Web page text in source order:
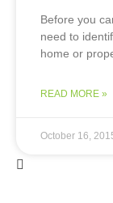
Before you
need to
home or
READ MORE »
October 16,